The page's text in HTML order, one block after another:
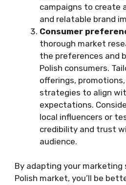
campaigns to create
and relatable brand
Consumer
thorough market
the preferences and
Polish consumers.
offerings,
strategies to align
expectations.
local influencers or
credibility and trust
audience.
By adapting your
Polish market, you’ll be